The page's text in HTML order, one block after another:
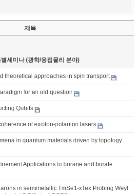
제목
세미나 (광학/응집물리 분야)
theoretical approaches in spin transport
for an old question
Qubits
of exciton-polariton lasers
in quantum materials driven by topology
Applications to borane and borate
in semimetallic TmSe1-xTex Probing Weyl